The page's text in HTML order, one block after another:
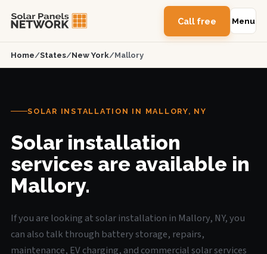
Call free Menu
Home/States/New York/Mallory
SOLAR INSTALLATION IN MALLORY, NY
Solar installation
services are available in
Mallory.
If you are looking at solar installation in Mallory, NY, you
can also talk through battery storage, repairs,
maintenance, EV charging, and commercial solar services